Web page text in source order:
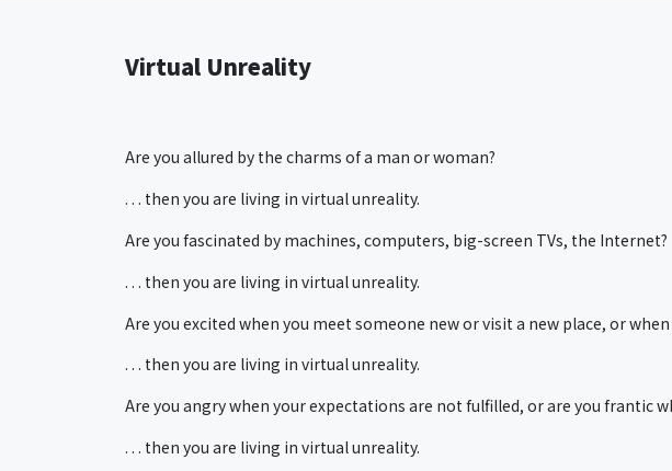
Virtual Unreality
Are you allured by the charms of a man or woman?
. . . then you are living in virtual unreality.
Are you fascinated by machines, computers, big-screen TVs, the Internet?
. . . then you are living in virtual unreality.
Are you excited when you meet someone new or visit a new place, or
. . . then you are living in virtual unreality.
Are you angry when your expectations are not fulfilled, or are you frantic
. . . then you are living in virtual unreality.